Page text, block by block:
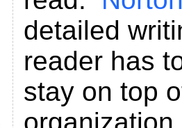
detailed
reader has
stay on top